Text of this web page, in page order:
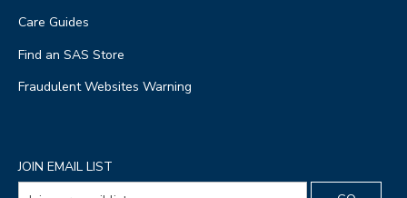
Care Guides
Find an SAS Store
Fraudulent Websites Warning
JOIN EMAIL LIST